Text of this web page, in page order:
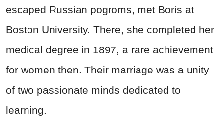
escaped Russian pogroms, met Boris at
Boston University. There, she completed her
medical degree in 1897, a rare achievement
for women then. Their marriage was a unity
of two passionate minds dedicated to
learning.